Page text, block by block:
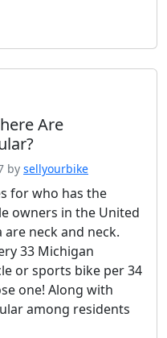
Are
by sellyourbike
for who has the
owners in the United
neck and neck.
33 Michigan
or sports bike per 34
one! Along with
among residents